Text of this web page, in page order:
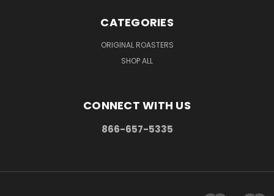
CATEGORIES
ORIGINAL ROASTERS
SHOP ALL
CONNECT WITH US
866-657-5335